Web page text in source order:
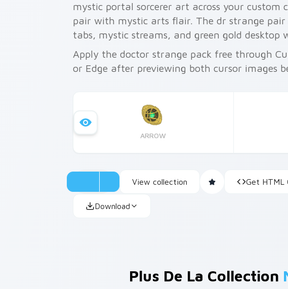
mystic portal sorcerer art across your custom
pair with mystic arts flair. The dr strange pair
tabs, mystic streams, and green gold desktop
Apply the doctor strange pack free through
or Edge after previewing both cursor images
ARROW
View collection Get HTML
Download
Plus De La Collection